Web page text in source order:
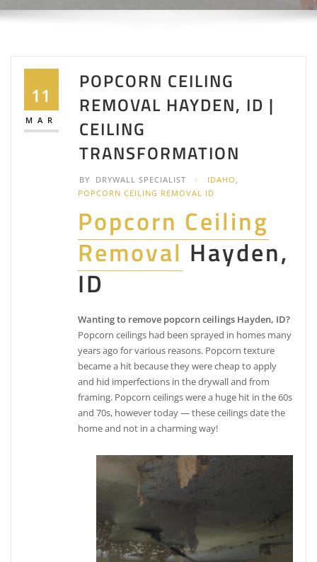
11
MAR
POPCORN CEILING
REMOVAL HAYDEN, ID |
CEILING
TRANSFORMATION
BY DRYWALL SPECIALIST IDAHO
POPCORN CEILING REMOVAL ID
Popcorn Ceiling
RemovalHayden,
ID
Wanting to remove popcorn ceilings Hayden, ID?
Popcorn ceilings had been sprayed in homes many
years ago for various reasons. Popcorn texture
became a hit because they were cheap to apply
and hid imperfections in the drywall and from
framing. Popcorn ceilings were a huge hit in the 60s
and 70s, however today — these ceilings date the
home and not in a charming way!